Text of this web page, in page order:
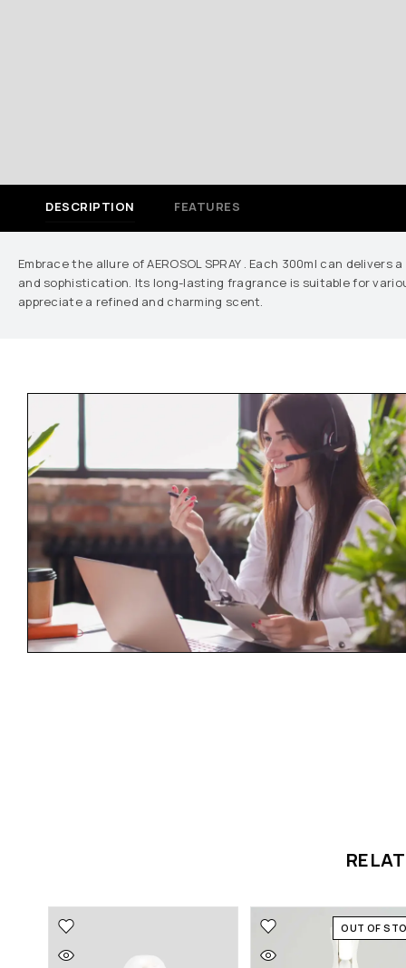
DESCRIPTION FEATURES
Embrace the allure of AEROSOL SPRAY . Each 300ml can
and sophistication. Its long-lasting fragrance is suitable for
appreciate a refined and charming scent.
OUT OF